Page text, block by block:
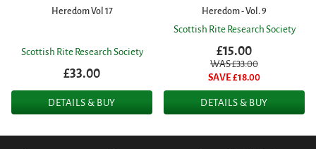
Heredom Vol 17
Scottish Rite Research Society
£33.00
DETAILS & BUY
Heredom - Vol. 9
Scottish Rite Research Society
£15.00
WAS £33.00
SAVE £18.00
DETAILS & BUY